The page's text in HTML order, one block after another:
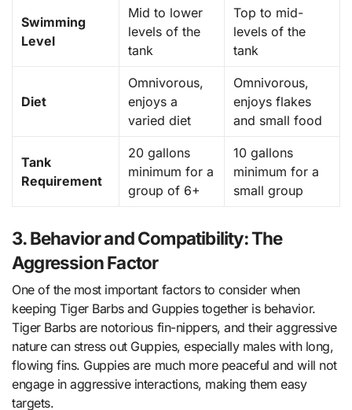
Swimming
Level
Mid to lower
levels of the
tank
Top to mid-
levels of the
tank
Diet
Omnivorous,
enjoys a
varied diet
Omnivorous,
enjoys flakes
and small food
Tank
Requirement
20 gallons
minimum for a
group of 6+
10 gallons
minimum for a
small group
3. Behavior and Compatibility: The
Aggression Factor
One of the most important factors to consider when
keeping Tiger Barbs and Guppies together is behavior.
Tiger Barbs are notorious fin-nippers, and their aggressive
nature can stress out Guppies, especially males with long,
flowing fins. Guppies are much more peaceful and will not
engage in aggressive interactions, making them easy
targets.